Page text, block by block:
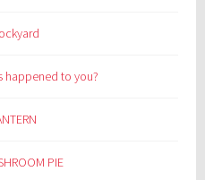
happened to you?
PIE